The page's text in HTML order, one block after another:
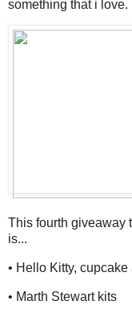
something that i love.
This fourth giveaway
is...
• Hello Kitty,
• Marth Stewart kits